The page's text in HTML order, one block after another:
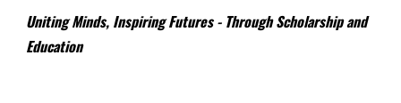
Uniting Minds, Inspiring Futures - Through Scholarship and
Education